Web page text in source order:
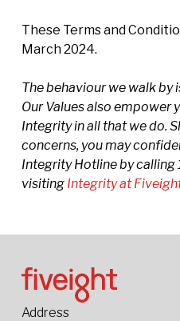
These Terms and
March 2024.
The behaviour we walk by
Our Values also empower
Integrity in all that we do.
concerns, you may
Integrity Hotline by
visiting Integrity at
Address